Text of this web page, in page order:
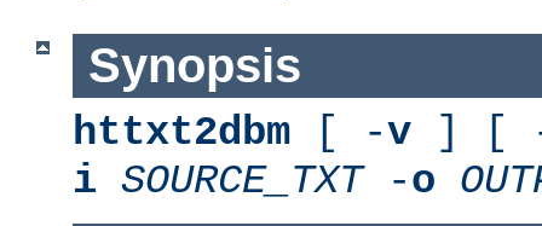
Synopsis
httxt2dbm [ -v ] [
i SOURCE_TXT-o